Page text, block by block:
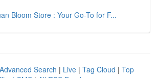
Bloom Store : Your Go-To for F...
Advanced Search | Live | Tag Cloud | Top